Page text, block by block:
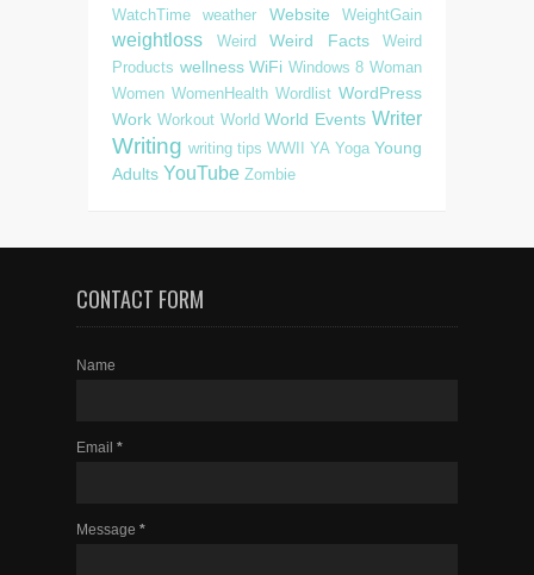
WatchTime
weather Website WeightGain
weightloss Weird Weird Facts
Weird
Products wellness WiFi Windows 8 Woman
Women WomenHealth Wordlist WordPress
Work Workout World World Events Writer
Writing writing tips WWII YA Yoga Young
Adults YouTube Zombie
CONTACT FORM
Name
Email *
Message *